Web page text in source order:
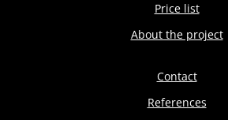
Price list
About the project
Contact
References